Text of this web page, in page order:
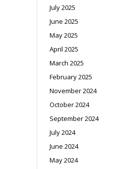
July 2025
June 2025
May 2025
April 2025
March 2025
February 2025
November 2024
October 2024
September 2024
July 2024
June 2024
May 2024